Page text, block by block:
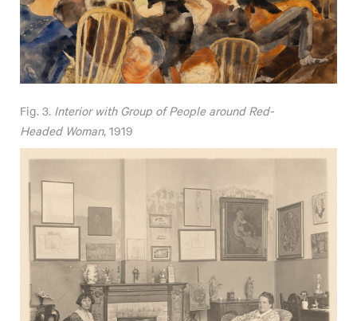
Fig. 3. Interior with Group of People around Red-
Headed Woman, 1919